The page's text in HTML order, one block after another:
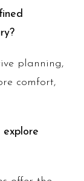
planning,
comfort,